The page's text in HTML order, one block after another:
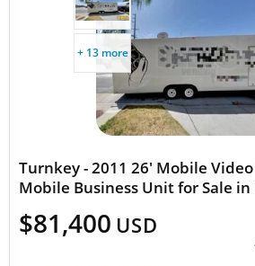
+ 13 more
Turnkey - 2011 26' Mobile
Mobile Business Unit for Sale
$81,400 USD